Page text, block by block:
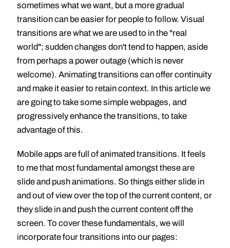
sometimes what we want, but a more gradual
transition can be easier for people to follow. Visual
transitions are what we are used to in the "real
world"; sudden changes don't tend to happen, aside
from perhaps a power outage (which is never
welcome). Animating transitions can offer continuity
and make it easier to retain context. In this article we
are going to take some simple webpages, and
progressively enhance the transitions, to take
advantage of this.
Mobile apps are full of animated transitions. It feels
to me that most fundamental amongst these are
slide and push animations. So things either slide in
and out of view over the top of the current content, or
they slide in and push the current content off the
screen. To cover these fundamentals, we will
incorporate four transitions into our pages: